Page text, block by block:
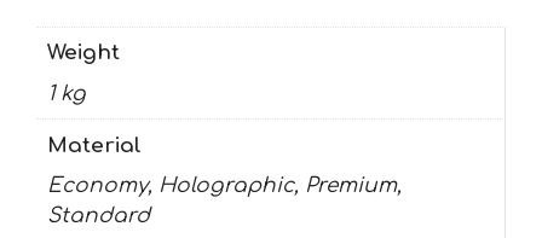
Weight
1 kg
Material
Economy, Holographic, Premium,
Standard